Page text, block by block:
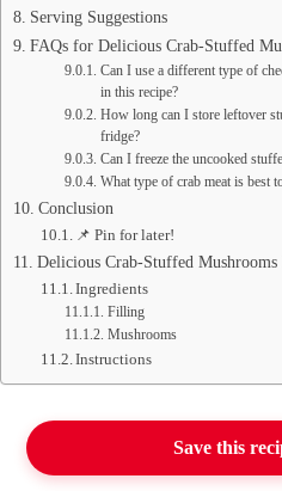
Serving Suggestions
FAQs for Delicious Crab-Stuffed
Can I use a different type of
in this recipe?
How long can I store leftover
fridge?
Can I freeze the uncooked
What type of crab meat is best
Conclusion
📌 Pin for later!
Delicious Crab-Stuffed Mushrooms
Ingredients
Filling
Mushrooms
Instructions
Save this